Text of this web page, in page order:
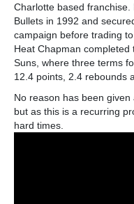
Charlotte based franchise.
Bullets in 1992 and
campaign before trading
Heat Chapman
Suns, where three terms
12.4 points, 2.4 rebounds
No reason has been
but as this is a recurring
hard times.